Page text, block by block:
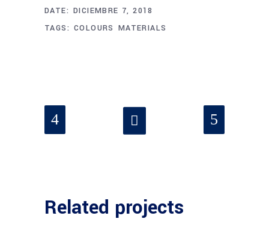
DATE: DICIEMBRE 7, 2018
TAGS: COLOURS MATERIALS
Related projects